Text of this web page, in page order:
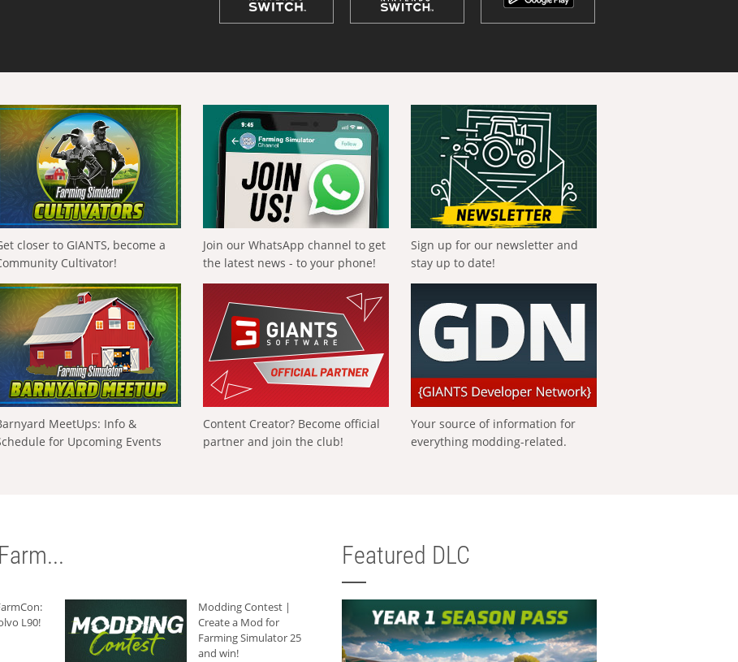
closer to GIANTS, become a
Cultivator!
Join our WhatsApp channel to get
the latest news - to your phone!
Sign up for our newsletter and
stay up to date!
MeetUps: Info &
for Upcoming Events
Content Creator? Become official
partner and join the club!
Your source of information for
everything modding-related.
L90!
Modding Contest |
Create a Mod for
Farming Simulator 25
and win!
Featured DLC